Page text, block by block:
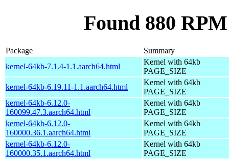
Found 880
Package
Summary
kernel-64kb-7.1.4-1.1.aarch64.html
Kernel with 64kb
PAGE_SIZE
kernel-64kb-6.19.11-1.1.aarch64.html
Kernel with 64kb
PAGE_SIZE
kernel-64kb-6.12.0-
160099.47.3.aarch64.html
Kernel with 64kb
PAGE_SIZE
kernel-64kb-6.12.0-
160000.36.1.aarch64.html
Kernel with 64kb
PAGE_SIZE
kernel-64kb-6.12.0-
160000.35.1.aarch64.html
Kernel with 64kb
PAGE_SIZE